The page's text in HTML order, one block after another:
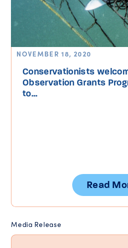
NOVEMBER 18, 2020
Conservationists
Observation Grants
to...
Read
Media Release